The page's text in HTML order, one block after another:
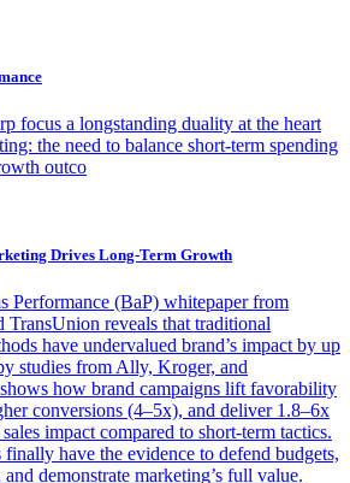
focus a longstanding duality at the heart
the need to balance short-term spending
outco
Drives Long-Term Growth
Performance (BaP) whitepaper from
reveals that traditional
have undervalued brand’s impact by up
studies from Ally, Kroger, and
shows how brand campaigns lift favorability
conversions (4–5x), and deliver 1.8–6x
impact compared to short-term tactics.
have the evidence to defend budgets,
demonstrate marketing’s full value.